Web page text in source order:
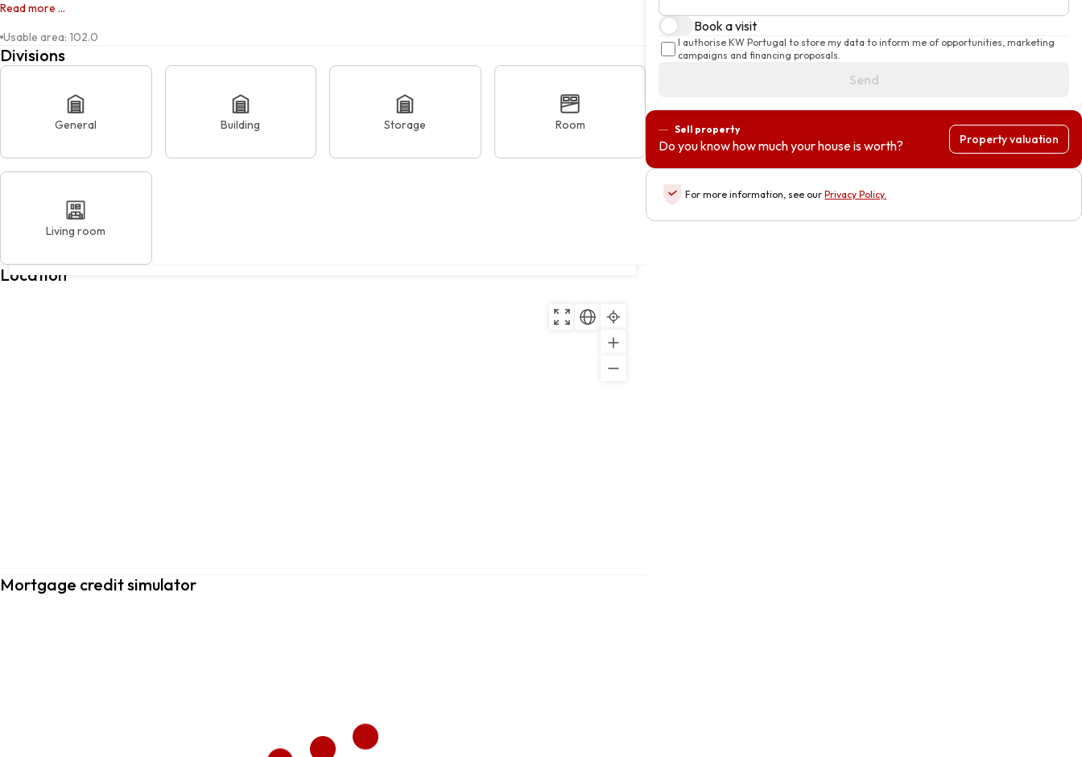
Read more ...
Usable area: 102.0
Divisions
General Building Storage Room
Living room
Location
Mortgage credit simulator
Book a visit
I authorise KW Portugal to store my data to inform me of opportunities, marketing
campaigns and financing proposals.
Send
Sell property
Do you know how much your house is worth? Property valuation
For more information, see our Privacy Policy.